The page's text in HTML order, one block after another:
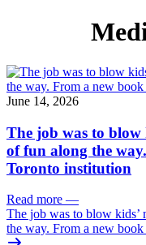
June 14, 2026
The job was to blow
of fun along the
Toronto institution
Read more —
The job was to blow kids’
the way. From a new